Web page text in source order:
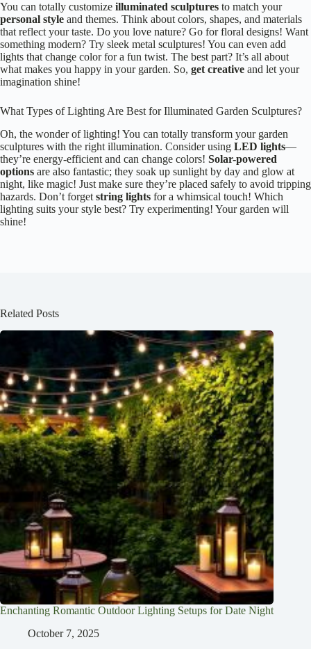
You can totally customize illuminated sculptures to match your
personal style and themes. Think about colors, shapes, and materials
that reflect your taste. Do you love nature? Go for floral designs! Want
something modern? Try sleek metal sculptures! You can even add
lights that change color for a fun twist. The best part? It’s all about
what makes you happy in your garden. So, get creative and let your
imagination shine!
What Types of Lighting Are Best for Illuminated Garden Sculptures?
Oh, the wonder of lighting! You can totally transform your garden
sculptures with the right illumination. Consider using LED lights—
they’re energy-efficient and can change colors! Solar-powered
options are also fantastic; they soak up sunlight by day and glow at
night, like magic! Just make sure they’re placed safely to avoid tripping
hazards. Don’t forget string lights for a whimsical touch! Which
lighting suits your style best? Try experimenting! Your garden will
shine!
Related Posts
Enchanting Romantic Outdoor Lighting Setups for Date Night
October 7, 2025